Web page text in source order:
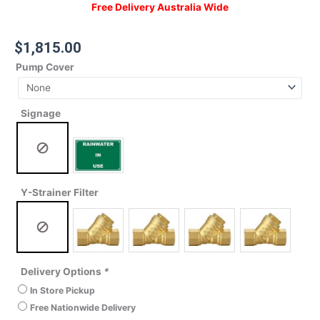
Free Delivery Australia Wide
$1,815.00
Pump Cover
Signage
Y-Strainer Filter
Delivery Options *
In Store Pickup
Free Nationwide Delivery